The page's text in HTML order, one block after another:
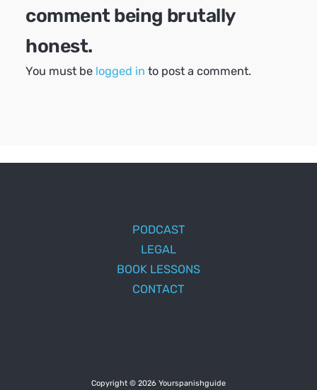
comment being brutally
honest.
You must be logged in to post a comment.
PODCAST
LEGAL
BOOK LESSONS
CONTACT
Copyright © 2026 Yourspanishguide